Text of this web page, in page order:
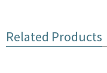
Related Products